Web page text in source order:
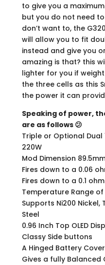
to give you a
but you do not need
don’t want to, the
will allow you to fit
instead and give you
amazing is that? this
lighter for you if
the three cells as this
the power it can
Speaking of power,
are as follows 😕
Triple or Optional Dual
220W
Mod Dimension
Fires down to a 0.06
Fires down to a 0.1
Temperature Range of
Supports Ni200 Nickel,
Steel
0.96 Inch Top OLED
Classy Side buttons
A Hinged Battery Cover
Gives a fully